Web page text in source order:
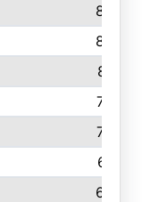
895
892
812
775
762
661
640